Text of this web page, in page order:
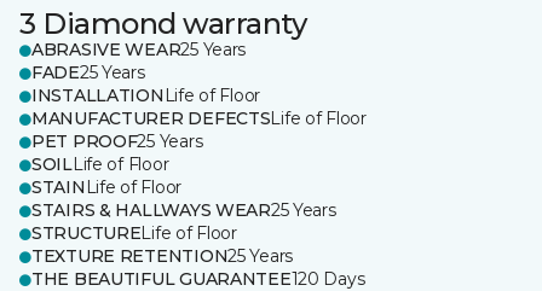
3 Diamond warranty
ABRASIVE WEAR25 Years
FADE25 Years
INSTALLATION Life of Floor
MANUFACTURER DEFECTSLife of Floor
PET PROOF25 Years
SOILLife of Floor
STAIN Life of Floor
STAIRS & HALLWAYS WEAR25 Years
STRUCTURELife of Floor
TEXTURE RETENTION25 Years
THE BEAUTIFUL GUARANTEE120 Days